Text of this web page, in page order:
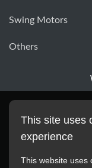
Swing Motors
Others
This site uses
experience
This website uses